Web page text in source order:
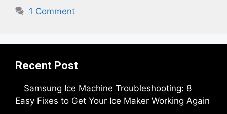
1 Comment
Recent Post
Samsung Ice Machine Troubleshooting: 8
Easy Fixes to Get Your Ice Maker Working Again